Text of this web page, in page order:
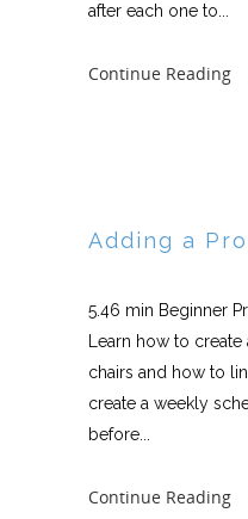
after each one to...
Continue Reading
Adding a
5.46 min Beginner
Learn how to
chairs and how to
create a weekly
before...
Continue Reading